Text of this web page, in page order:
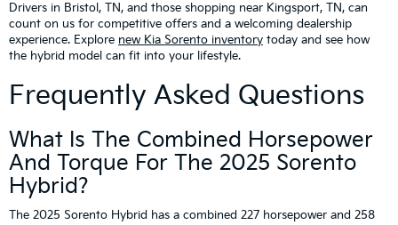
Drivers in Bristol, TN, and those shopping near Kingsport, TN, can
count on us for competitive offers and a welcoming dealership
experience. Explore new Kia Sorento inventory today and see how
the hybrid model can fit into your lifestyle.
Frequently Asked Questions
What Is The Combined Horsepower
And Torque For The 2025 Sorento
Hybrid?
The 2025 Sorento Hybrid has a combined 227 horsepower and 258